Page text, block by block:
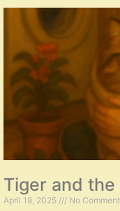
Tiger and
April 18, 2025 No